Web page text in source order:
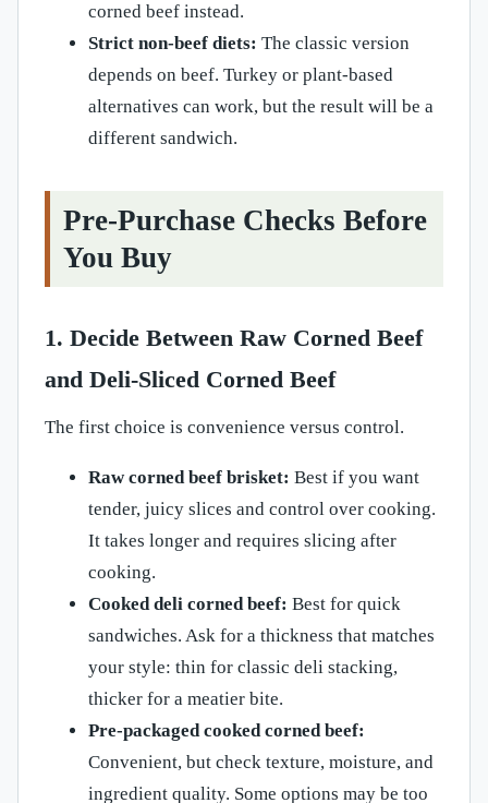
corned beef instead.
Strict non-beef diets: The classic version
depends on beef. Turkey or plant-based
alternatives can work, but the result will be a
different sandwich.
Pre-Purchase Checks Before
You Buy
1. Decide Between Raw Corned Beef
and Deli-Sliced Corned Beef
The first choice is convenience versus control.
Raw corned beef brisket: Best if you want
tender, juicy slices and control over cooking.
It takes longer and requires slicing after
cooking.
Cooked deli corned beef: Best for quick
sandwiches. Ask for a thickness that matches
your style: thin for classic deli stacking,
thicker for a meatier bite.
Pre-packaged cooked corned beef:
Convenient, but check texture, moisture, and
ingredient quality. Some options may be too